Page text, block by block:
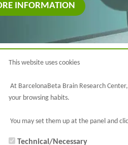
INFORMATION
This website uses cookies
At BarcelonaBeta Brain Research
your browsing habits.
You may set them up at the panel and
Technical/Necessary